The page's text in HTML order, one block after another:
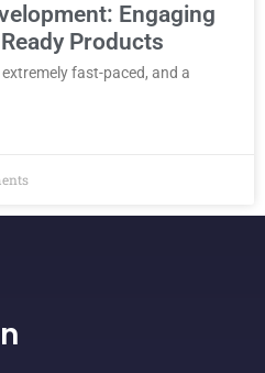
Engaging
Products
fast-paced, and a